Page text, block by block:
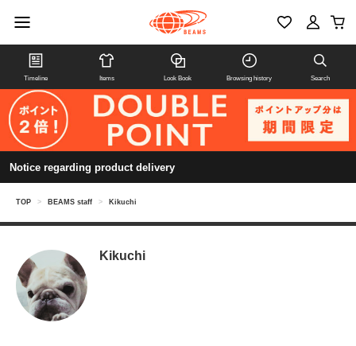
Timeline Items Look Book Browsing history Search
Notice regarding product delivery
TOP > BEAMS staff > Kikuchi
Kikuchi